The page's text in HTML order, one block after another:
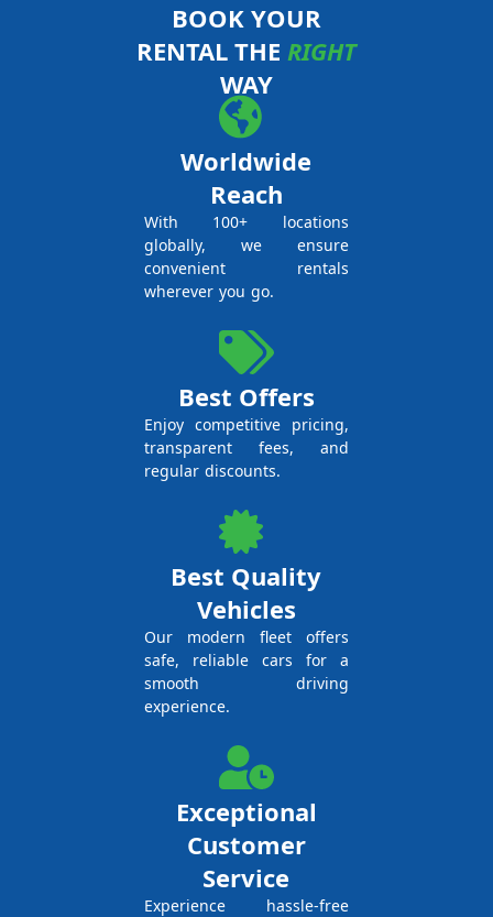
BOOK YOUR
RENTAL THE RIGHT
WAY
Worldwide
Reach
With 100+ locations
globally, we ensure
convenient rentals
wherever you go.
Best Offers
Enjoy competitive pricing,
transparent fees, and
regular discounts.
Best Quality
Vehicles
Our modern fleet offers
safe, reliable cars for a
smooth driving
experience.
Exceptional
Customer
Service
Experience hassle-free